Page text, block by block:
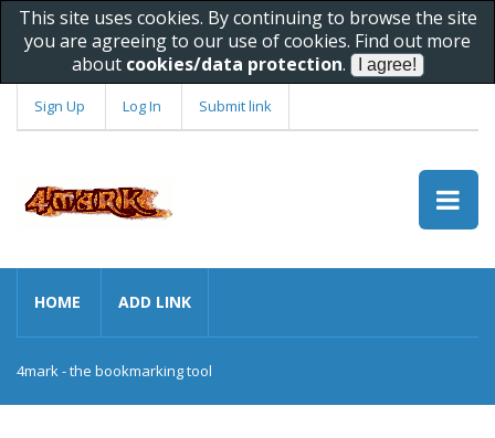
This site uses cookies. By continuing to browse the site
you are agreeing to our use of cookies. Find out more
about cookies/data protection.
Sign Up Log In Submit link
HOME ADD LINK
4mark - the bookmarking tool